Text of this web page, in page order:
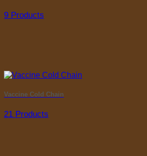
9 Products
Vaccine Cold Chain
21 Products